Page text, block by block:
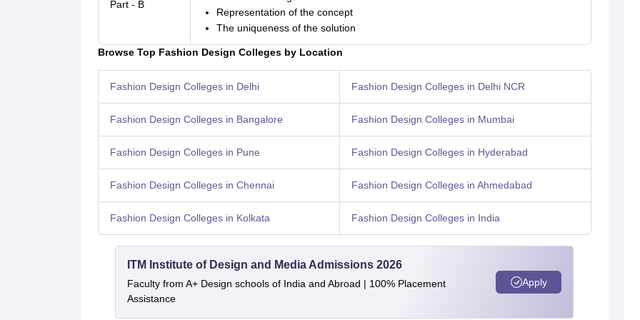
Part - B
Representation of the concept
The uniqueness of the solution
Browse Top Fashion Design Colleges by Location
Fashion Design Colleges in Delhi Fashion Design Colleges in Delhi NCR
Fashion Design Colleges in Bangalore Fashion Design Colleges in Mumbai
Fashion Design Colleges in Pune Fashion Design Colleges in Hyderabad
Fashion Design Colleges in Chennai Fashion Design Colleges in Ahmedabad
Fashion Design Colleges in Kolkata Fashion Design Colleges in India
ITM Institute of Design and Media Admissions 2026
Faculty from A+ Design schools of India and Abroad | 100% Placement
Assistance
Apply